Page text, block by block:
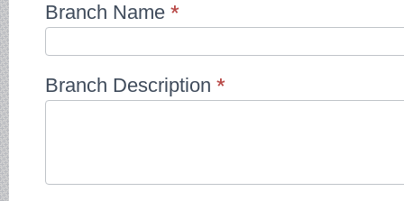
Branch Name *
Branch Description *